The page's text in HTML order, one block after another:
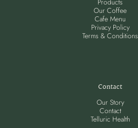
Our Coffee
Cafe Menu
Privacy Policy
Terms & Conditions
Contact
Our Story
Contact
Telluric Health